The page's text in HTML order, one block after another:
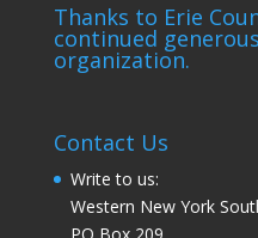
Thanks to Erie
continued
organization.
Contact Us
Write to us:
Western New York